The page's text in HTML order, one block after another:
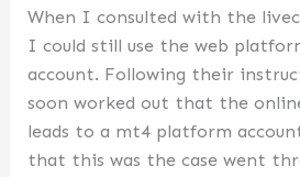
When I consulted with the
I could still use the web
account. Following their
soon worked out that the
leads to a mt4 platform
that this was the case went